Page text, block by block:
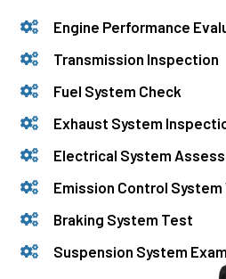
Engine Performance
Transmission Inspection
Fuel System Check
Exhaust System
Electrical System
Emission Control
Braking System Test
Suspension System